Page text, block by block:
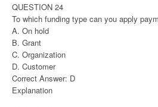
QUESTION 24
To which funding type can you apply
A. On hold
B. Grant
C. Organization
D. Customer
Correct Answer: D
Explanation